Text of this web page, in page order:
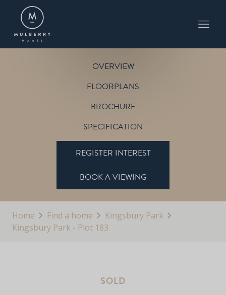
OVERVIEW
FLOORPLANS
BROCHURE
SPECIFICATION
REGISTER INTEREST
BOOK A VIEWING
Home Find a home
Kingsbury Park
Kingsbury Park - Plot 183
SOLD